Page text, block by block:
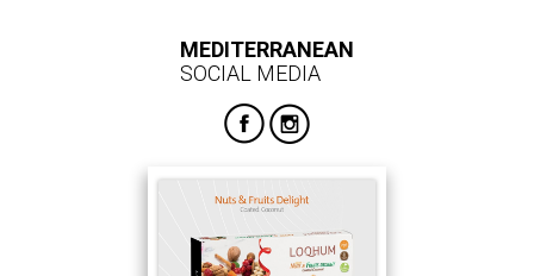
MEDITERRANEAN
SOCIAL MEDIA